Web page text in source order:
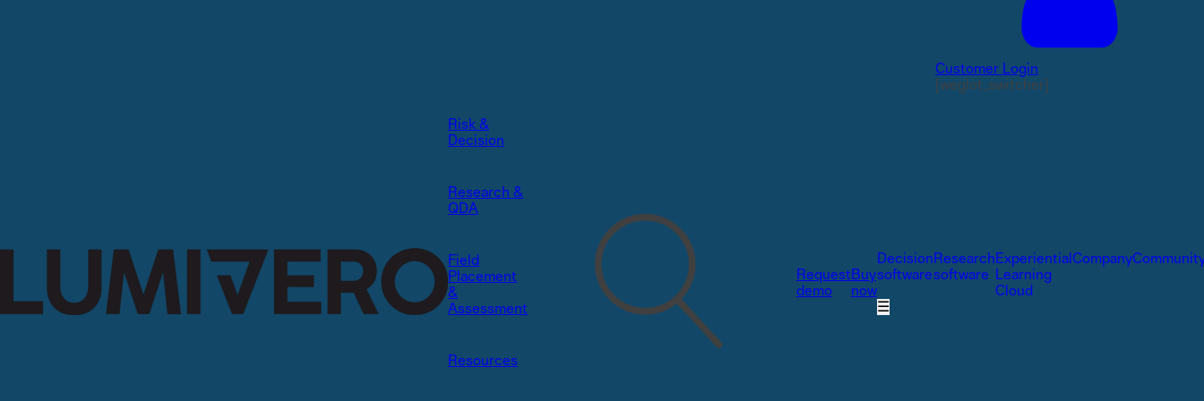
Customer Login
[weglot_switcher]
Risk &
Decision​
Research &
QDA
Field
Placement
&
Assessment
Resources
Request
demo
Buy
now
Decision
software
Research
software
Experiential
Learning
Cloud
Company
☰